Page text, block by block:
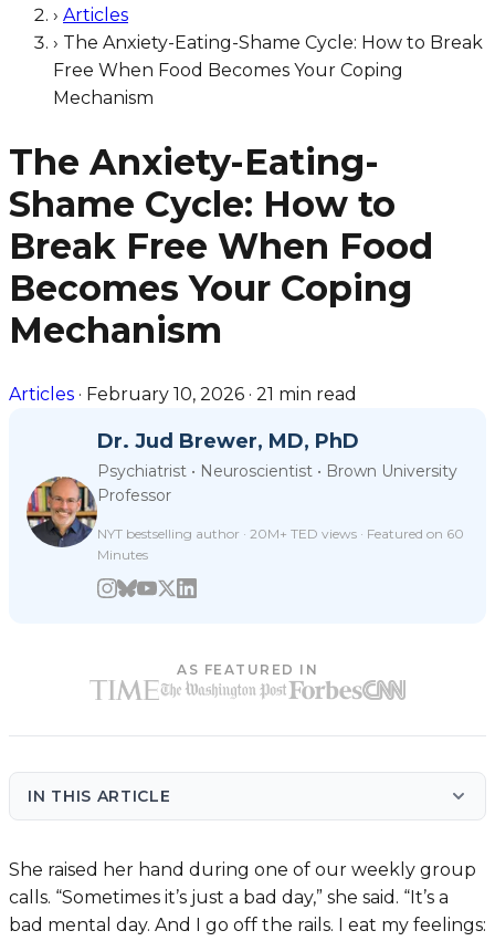
› Articles
› The Anxiety-Eating-Shame Cycle: How to Break
Free When Food Becomes Your Coping
Mechanism
The Anxiety-Eating-
Shame Cycle: How to
Break Free When Food
Becomes Your Coping
Mechanism
Articles · February 10, 2026 · 21 min read
Dr. Jud Brewer, MD, PhD
Psychiatrist • Neuroscientist • Brown University
Professor
NYT bestselling author · 20M+ TED views · Featured on 60
Minutes
AS FEATURED IN
IN THIS ARTICLE
She raised her hand during one of our weekly group
calls. “Sometimes it’s just a bad day,” she said. “It’s a
bad mental day. And I go off the rails. I eat my feelings: